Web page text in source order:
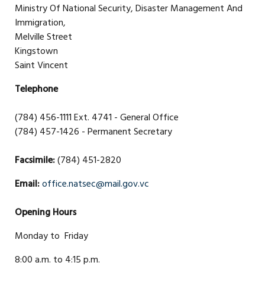
Ministry Of National Security, Disaster Management And
Immigration,
Melville Street
Kingstown
Saint Vincent
Telephone
(784) 456-1111 Ext. 4741 - General Office
(784) 457-1426 - Permanent Secretary
Facsimile:(784) 451-2820
Email:office.natsec@mail.gov.vc
Opening Hours
Monday to Friday
8:00 a.m. to 4:15 p.m.